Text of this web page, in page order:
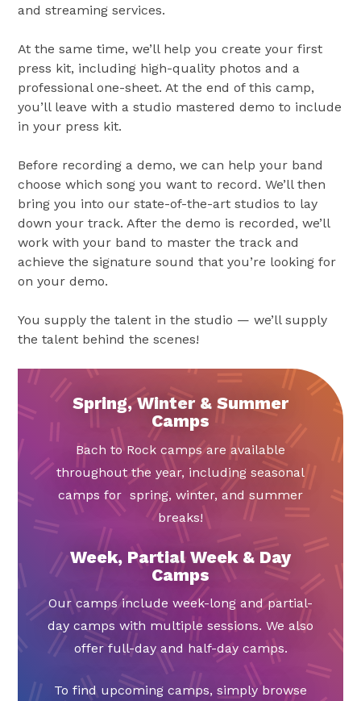
and streaming services.
At the same time, we’ll help you create your first
press kit, including high-quality photos and a
professional one-sheet. At the end of this camp,
you’ll leave with a studio mastered demo to include
in your press kit.
Before recording a demo, we can help your band
choose which song you want to record. We’ll then
bring you into our state-of-the-art studios to lay
down your track. After the demo is recorded, we’ll
work with your band to master the track and
achieve the signature sound that you’re looking for
on your demo.
You supply the talent in the studio — we’ll supply
the talent behind the scenes!
Spring, Winter & Summer
Camps
Bach to Rock camps are available
throughout the year, including seasonal
camps for spring, winter, and summer
breaks!
Week, Partial Week & Day
Camps
Our camps include week-long and partial-
day camps with multiple sessions. We also
offer full-day and half-day camps.
To find upcoming camps, simply browse